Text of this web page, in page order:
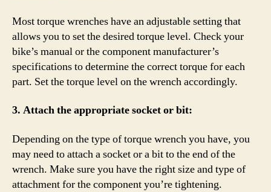
Most torque wrenches have an adjustable setting that
allows you to set the desired torque level. Check your
bike’s manual or the component manufacturer’s
specifications to determine the correct torque for each
part. Set the torque level on the wrench accordingly.
3. Attach the appropriate socket or bit:
Depending on the type of torque wrench you have, you
may need to attach a socket or a bit to the end of the
wrench. Make sure you have the right size and type of
attachment for the component you’re tightening.